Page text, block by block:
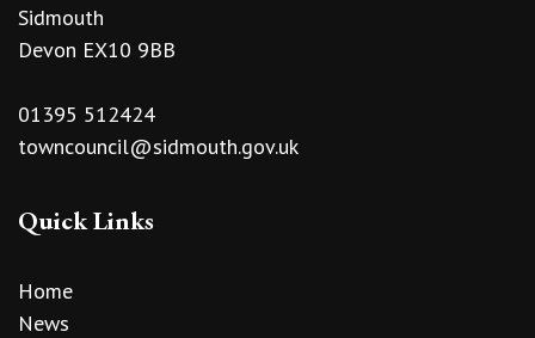
Sidmouth
Devon EX10 9BB
01395 512424
towncouncil@sidmouth.gov.uk
Quick Links
Home
News